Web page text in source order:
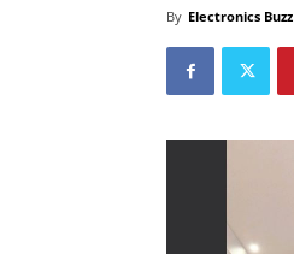
By Electronics Buzz